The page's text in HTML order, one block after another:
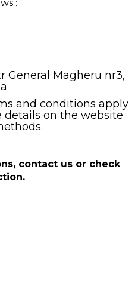
:
General Magheru nr3,
and conditions apply
details on the website
contact us or check